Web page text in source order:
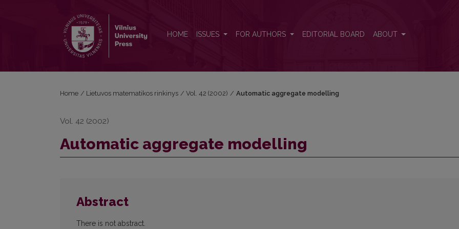
HOME ISSUES FOR AUTHORS EDITORIAL BOARD ABOUT
Home / Lietuvos matematikos rinkinys / Vol. 42 (2002) / Automatic aggregate modelling
Vol. 42 (2002)
Automatic aggregate modelling
Abstract
There is not abstract.